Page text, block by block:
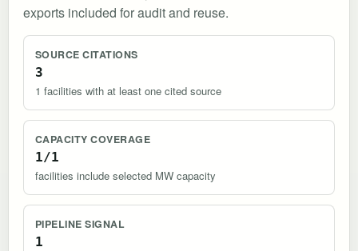
exports included for audit and reuse.
SOURCE CITATIONS
3
1 facilities with at least one cited source
CAPACITY COVERAGE
1/1
facilities include selected MW capacity
PIPELINE SIGNAL
1